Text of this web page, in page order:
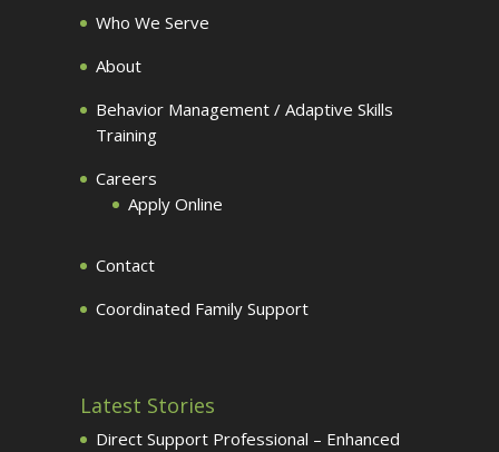
Who We Serve
About
Behavior Management / Adaptive Skills
Training
Careers
Apply Online
Contact
Coordinated Family Support
Latest Stories
Direct Support Professional – Enhanced